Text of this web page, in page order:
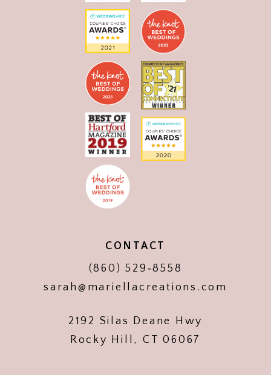
CONTACT
(860) 529‑8558
sarah@mariellacreations.com
2192 Silas Deane Hwy
Rocky Hill, CT 06067